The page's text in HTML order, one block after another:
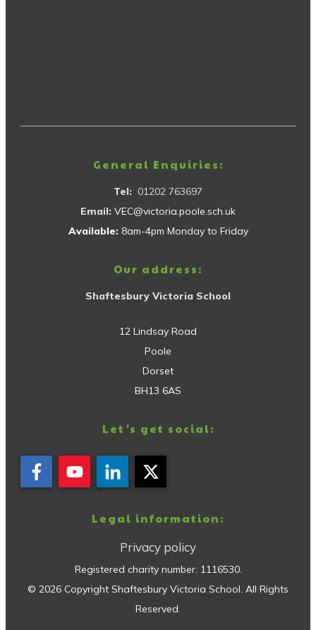
General Enquiries:
Tel: 01202 763697
Email: VEC@victoria.poole.sch.uk
Available: 8am-4pm Monday to Friday
Our address:
Shaftesbury Victoria School
12 Lindsay Road
Poole
Dorset
BH13 6AS
Let's get social:
Legal information:
Privacy policy
Registered charity number: 1116530.
© 2026 Copyright Shaftesbury Victoria School. All Rights
Reserved.